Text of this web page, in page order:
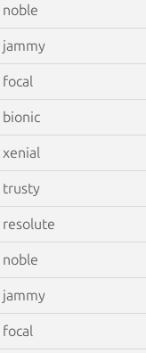
noble
jammy
focal
bionic
xenial
trusty
resolute
noble
jammy
focal